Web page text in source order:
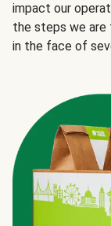
impact our
the steps we
in the face of